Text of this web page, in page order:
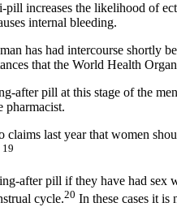
increases the likelihood of
internal bleeding.
has had intercourse shortly
that the World Health
pill at this stage of the
pharmacist.
last year that women
19
after pill if they have had sex
cycle.20 In these cases it is